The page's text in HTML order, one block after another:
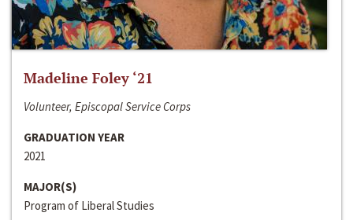
Madeline Foley ‘21
Volunteer, Episcopal Service Corps
GRADUATION YEAR
2021
MAJOR(S)
Program of Liberal Studies